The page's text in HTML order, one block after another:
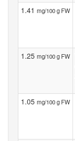
1.41 mg/100 g FW
1.25 mg/100 g FW
1.05 mg/100 g FW